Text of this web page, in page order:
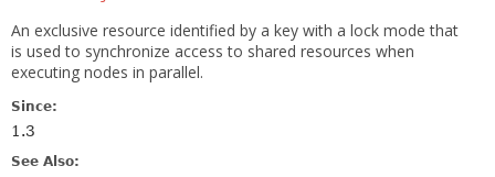
An exclusive resource identified by a key with a lock mode that
is used to synchronize access to shared resources when
executing nodes in parallel.
Since:
1.3
See Also: